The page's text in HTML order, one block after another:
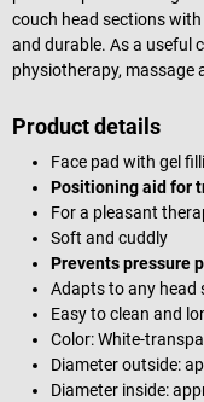
couch head sections
and durable. As a useful
physiotherapy, massage
Product details
Face pad with gel
Positioning aid for
For a pleasant
Soft and cuddly
Prevents pressure
Adapts to any head
Easy to clean and
Color: White-
Diameter outside:
Diameter inside: